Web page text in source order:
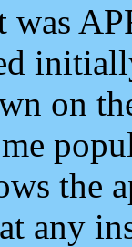
was
on
the
any